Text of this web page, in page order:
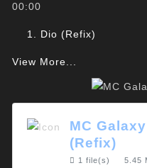
00:00
Dio (Refix)
View More...
MC
(Refix)
1 file(s) 5.45